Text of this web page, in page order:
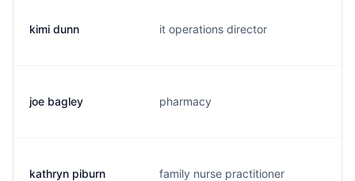
kimi dunn it operations director
joe bagley pharmacy
kathryn piburn family nurse practitioner